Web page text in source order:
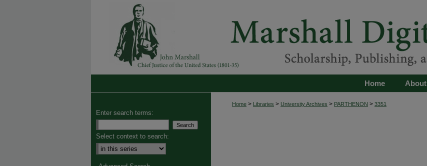
About
Home
Home > Libraries > University Archives > PARTHENON > 3351
Enter search terms:
Select context to search: